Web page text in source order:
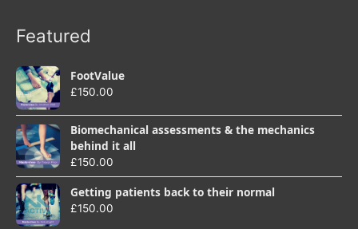
Featured
FootValue
£150.00
Biomechanical assessments & the mechanics
behind it all
£150.00
Getting patients back to their normal
£150.00